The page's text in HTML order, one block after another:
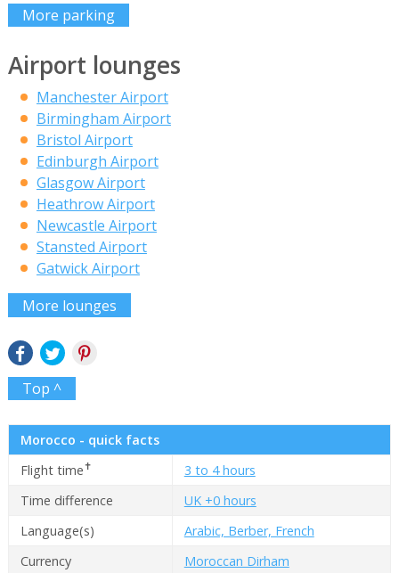
More parking
Airport lounges
Manchester Airport
Birmingham Airport
Bristol Airport
Edinburgh Airport
Glasgow Airport
Heathrow Airport
Newcastle Airport
Stansted Airport
Gatwick Airport
More lounges
Top ^
Morocco - quick facts
Flight time✝
3 to 4 hours
Time difference
UK +0 hours
Language(s)
Arabic, Berber, French
Currency
Moroccan Dirham